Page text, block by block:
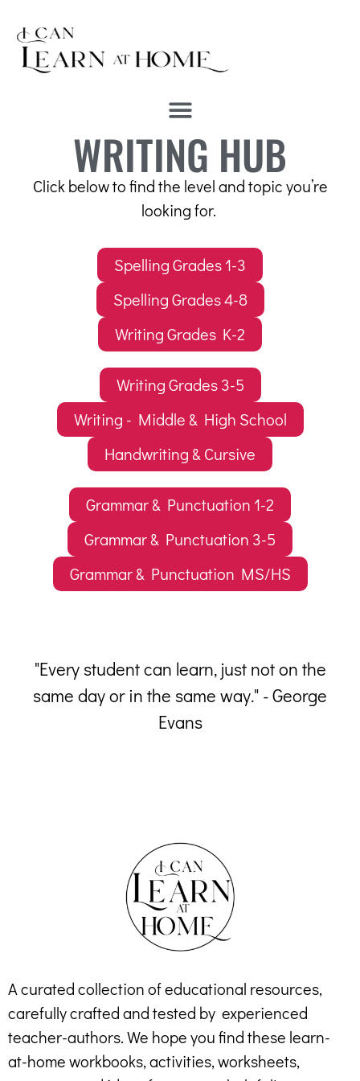
WRITING HUB
Click below to find the level and topic you’re
looking for.
Spelling Grades 1-3
Spelling Grades 4-8
Writing Grades K-2
Writing Grades 3-5
Writing - Middle & High School
Handwriting & Cursive
Grammar & Punctuation 1-2
Grammar & Punctuation 3-5
Grammar & Punctuation MS/HS
"Every student can learn, just not on the
same day or in the same way." - George
Evans
A curated collection of educational resources,
carefully crafted and tested by experienced
teacher-authors. We hope you find these learn-
at-home workbooks, activities, worksheets,